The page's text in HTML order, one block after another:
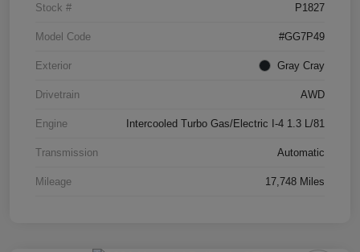
Stock # P1827
Model Code #GG7P49
Exterior Gray Cray
Drivetrain AWD
Engine Intercooled Turbo Gas/Electric I-4 1.3 L/81
Transmission Automatic
Mileage 17,748 Miles